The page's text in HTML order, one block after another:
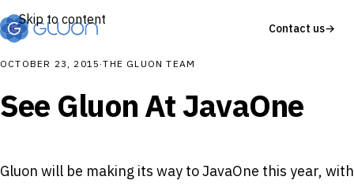
Skip to content
Contact us→
OCTOBER 23, 2015 ·THE GLUON TEAM
See Gluon At JavaOne
Gluon will be making its way to JavaOne this year, with